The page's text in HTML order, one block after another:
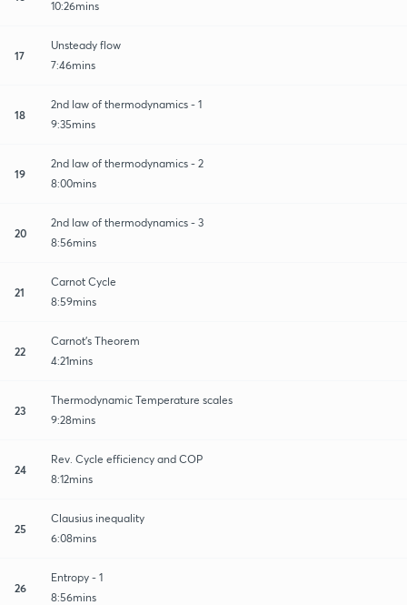
10:26mins
17
Unsteady flow
7:46mins
18
2nd law of thermodynamics - 1
9:35mins
19
2nd law of thermodynamics - 2
8:00mins
20
2nd law of thermodynamics - 3
8:56mins
21
Carnot Cycle
8:59mins
22
Carnot's Theorem
4:21mins
23
Thermodynamic Temperature scales
9:28mins
24
Rev. Cycle efficiency and COP
8:12mins
25
Clausius inequality
6:08mins
26
Entropy - 1
8:56mins